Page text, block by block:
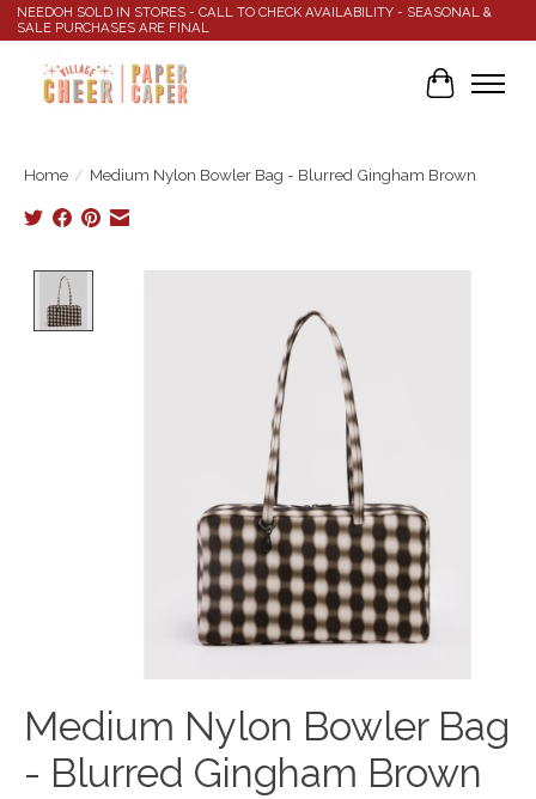
NEEDOH SOLD IN STORES - CALL TO CHECK AVAILABILITY - SEASONAL &
SALE PURCHASES ARE FINAL
Cart
Home / Medium Nylon Bowler Bag - Blurred Gingham Brown
Medium Nylon Bowler Bag
- Blurred Gingham Brown